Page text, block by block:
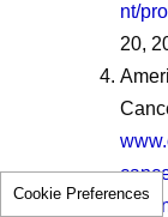
nt/
20,
Cookie Preferences